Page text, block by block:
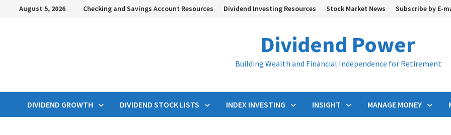
August 5, 2026 Checking and Savings Account Resources Dividend Investing Resources Stock Market News Subscribe by E-
Dividend Power
Building Wealth and Financial Independence for Retirement
DIVIDEND GROWTH DIVIDEND STOCK LISTS INDEX INVESTING INSIGHT MANAGE MONEY